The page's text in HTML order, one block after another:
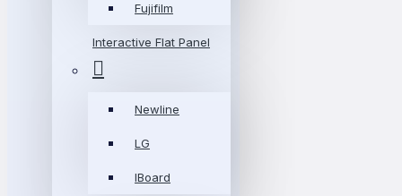
Fujifilm
Interactive Flat Panel
Newline
LG
IBoard